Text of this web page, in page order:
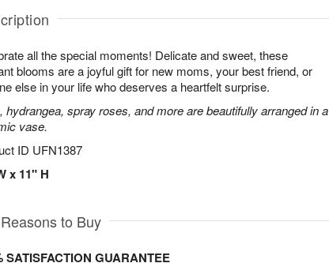
all the special moments! Delicate and sweet, these
blooms are a joyful gift for new moms, your best friend, or
else in your life who deserves a heartfelt surprise.
hydrangea, spray roses, and more are beautifully arranged in a
vase.
ID UFN1387
x 11" H
to Buy
SATISFACTION GUARANTEE